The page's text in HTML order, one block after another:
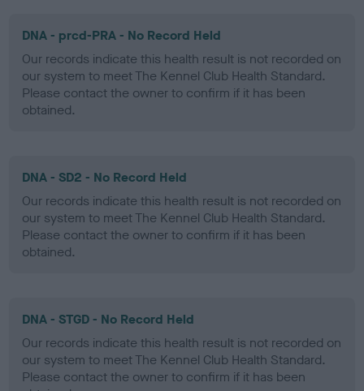
DNA - prcd-PRA - No Record Held
Our records indicate this health result is not recorded on
our system to meet The Kennel Club Health Standard.
Please contact the owner to confirm if it has been
obtained.
DNA - SD2 - No Record Held
Our records indicate this health result is not recorded on
our system to meet The Kennel Club Health Standard.
Please contact the owner to confirm if it has been
obtained.
DNA - STGD - No Record Held
Our records indicate this health result is not recorded on
our system to meet The Kennel Club Health Standard.
Please contact the owner to confirm if it has been